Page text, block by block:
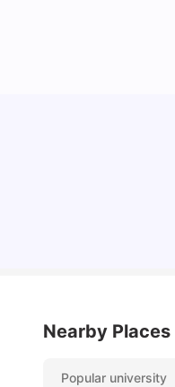
Nearby Places
Popular university